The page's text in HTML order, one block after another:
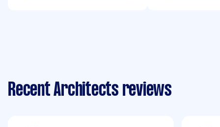
Recent Architects reviews